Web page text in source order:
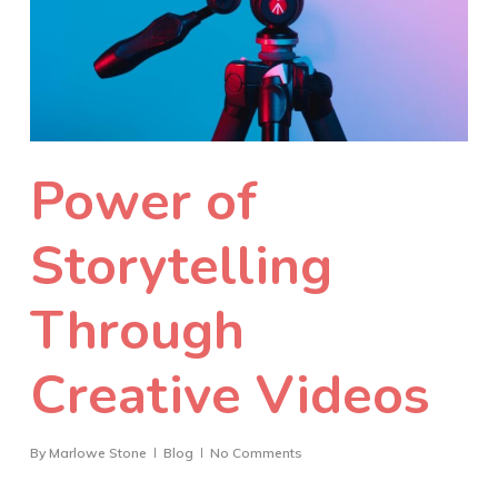
Power of
Storytelling
Through
Creative Videos
By Marlowe Stone Blog No Comments